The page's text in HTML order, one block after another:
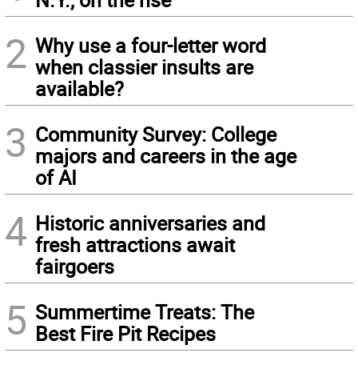
2 Why use a four-letter word
when classier insults are
available?
3 Community Survey: College
majors and careers in the age
of AI
4 Historic anniversaries and
fresh attractions await
fairgoers
5 Summertime Treats: The
Best Fire Pit Recipes